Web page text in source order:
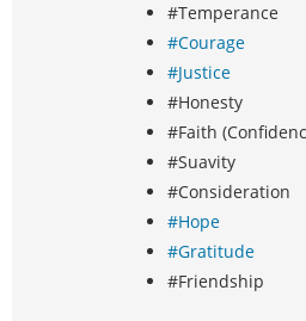
#Temperance
#Courage
#Justice
#Honesty
#Faith
#Suavity
#Consideration
#Hope
#Gratitude
#Friendship